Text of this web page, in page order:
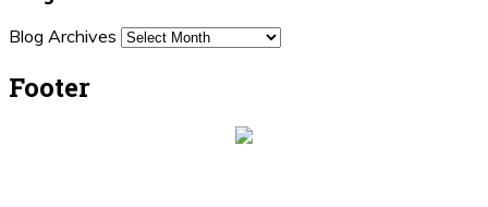
Blog Archives
Footer